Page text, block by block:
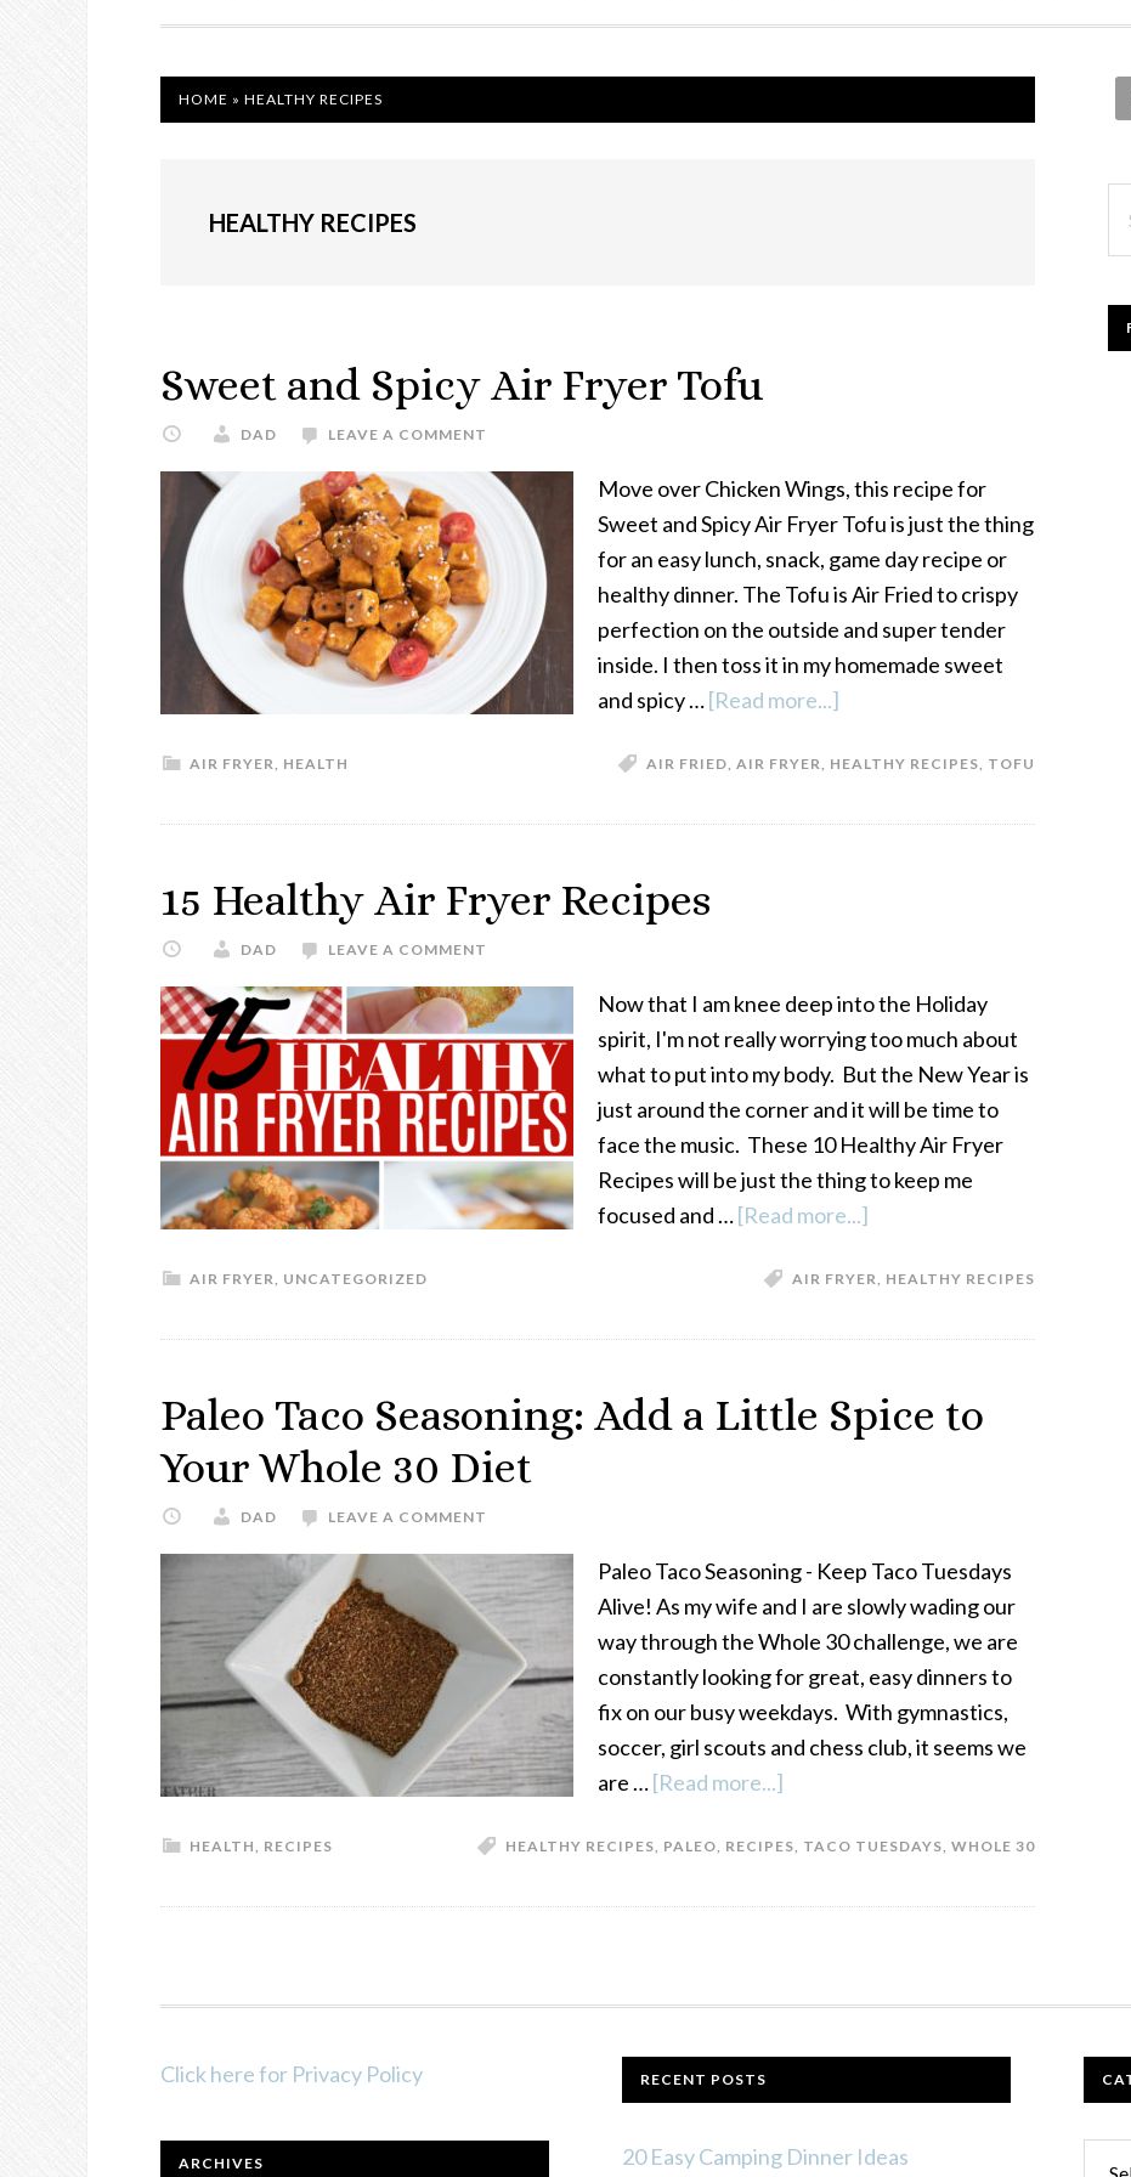
NAVIGATION
HOME » HEALTHY RECIPES
HEALTHY RECIPES
Sweet and Spicy Air Fryer Tofu
DAD LEAVE A COMMENT
Move over Chicken Wings, this recipe for
Sweet and Spicy Air Fryer Tofu is just the thing
for an easy lunch, snack, game day recipe or
healthy dinner. The Tofu is Air Fried to crispy
perfection on the outside and super tender
inside. I then toss it in my homemade sweet
and spicy …[Read more...]
and
AIR FRYER, HEALTH AIR FRIED, AIR FRYER, HEALTHY RECIPES, TOFU
15 Healthy Air Fryer Recipes
DAD LEAVE A COMMENT
Now that I am knee deep into the Holiday
spirit, I'm not really worrying too much about
what to put into my body. But the New Year is
just around the corner and it will be time to
face the music. These 10 Healthy Air Fryer
Recipes will be just the thing to keep me
focused and …[Read more...]
Healthy
AIR FRYER, UNCATEGORIZED AIR FRYER, HEALTHY RECIPES
Paleo Taco Seasoning: Add a Little Spice to
Your Whole 30 Diet
DAD LEAVE A COMMENT
Paleo Taco Seasoning - Keep Taco Tuesdays
Alive! As my wife and I are slowly wading our
way through the Whole 30 challenge, we are
constantly looking for great, easy dinners to
fix on our busy weekdays. With gymnastics,
soccer, girl scouts and chess club, it seems we
are …[Read more...]
Taco
to
Your
30
HEALTH, RECIPES HEALTHY RECIPES, PALEO, RECIPES, TACO TUESDAYS, WHOLE 30
FOOTER
Click here for Privacy Policy
ARCHIVES
RECENT POSTS
20 Easy Camping Dinner Ideas